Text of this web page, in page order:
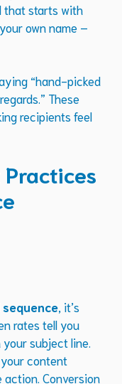
that starts with
own name –
“hand-picked
These
recipients feel
sequence , it’s
rates tell you
subject line.
content
Conversion